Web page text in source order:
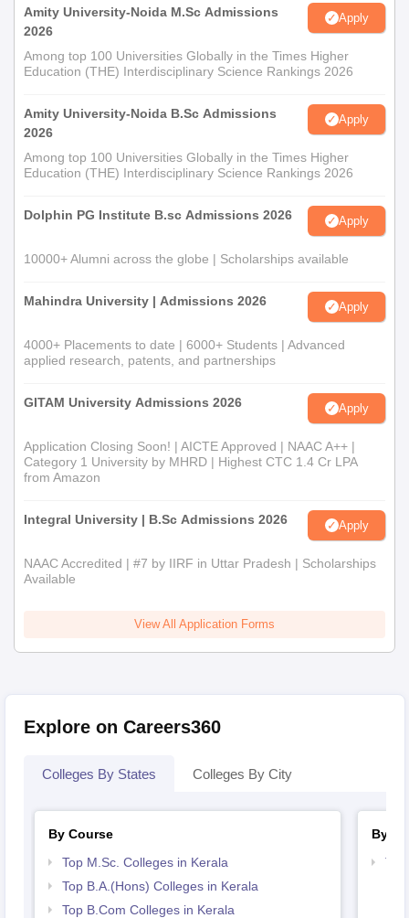
Amity University-Noida M.Sc Admissions
2026
Apply
Among top 100 Universities Globally in the Times Higher
Education (THE) Interdisciplinary Science Rankings 2026
Amity University-Noida B.Sc Admissions
2026
Apply
Among top 100 Universities Globally in the Times Higher
Education (THE) Interdisciplinary Science Rankings 2026
Dolphin PG Institute B.sc Admissions 2026 Apply
10000+ Alumni across the globe | Scholarships available
Mahindra University | Admissions 2026 Apply
4000+ Placements to date | 6000+ Students | Advanced
applied research, patents, and partnerships
GITAM University Admissions 2026 Apply
Application Closing Soon! | AICTE Approved | NAAC A++ |
Category 1 University by MHRD | Highest CTC 1.4 Cr LPA
from Amazon
Integral University | B.Sc Admissions 2026 Apply
NAAC Accredited | #7 by IIRF in Uttar Pradesh | Scholarships
Available
View All Application Forms
Explore on Careers360
Colleges By States Colleges By City
By Course
Top M.Sc. Colleges in Kerala
Top B.A.(Hons) Colleges in Kerala
Top B.Com Colleges in Kerala
By